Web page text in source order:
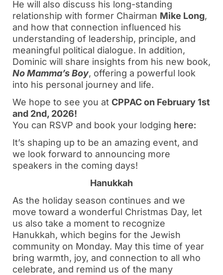
He will also discuss his long-standing
relationship with former Chairman Mike Long,
and how that connection influenced his
understanding of leadership, principle, and
meaningful political dialogue. In addition,
Dominic will share insights from his new book,
No Mamma’s Boy, offering a powerful look
into his personal journey and life.
We hope to see you at CPPAC on February 1st
and 2nd, 2026!
You can RSVP and book your lodging here:
It’s shaping up to be an amazing event, and
we look forward to announcing more
speakers in the coming days!
Hanukkah
As the holiday season continues and we
move toward a wonderful Christmas Day, let
us also take a moment to recognize
Hanukkah, which begins for the Jewish
community on Monday. May this time of year
bring warmth, joy, and connection to all who
celebrate, and remind us of the many